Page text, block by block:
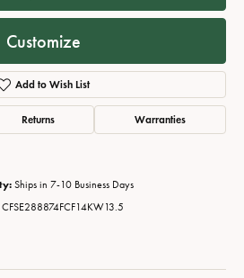
Customize
Add to Wish List
Returns Warranties
Ships in 7-10 Business Days
CFSE288874FCF14KW13.5